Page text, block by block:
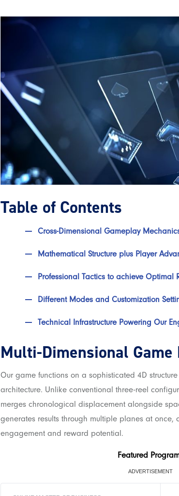
Table of Contents
Cross-Dimensional Gameplay
Mathematical Structure plus Player
Professional Tactics to achieve Optimal
Different Modes and Customization
Technical Infrastructure Powering Our
Multi-Dimensional Game
Our game functions on a sophisticated 4D
architecture. Unlike conventional three-reel
merges chronological displacement alongside
generates results through multiple planes at once,
engagement and reward potential.
Featured